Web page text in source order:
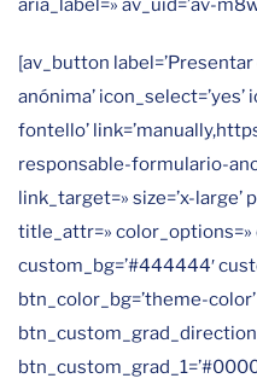
aria_label=» av_uid=’av-
[av_button
anónima’ icon_select=’yes’
fontello’
responsable-formulario-
link_target=» size=’x-large’
title_attr=» color_options=»
custom_bg=’#444444′
btn_color_bg=’theme-color’